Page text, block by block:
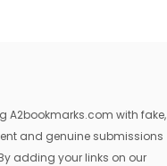
A2bookmarks.com with fake,
and genuine submissions
adding your links on our